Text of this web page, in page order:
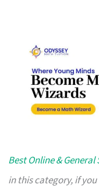
Best Online &
in this category, if